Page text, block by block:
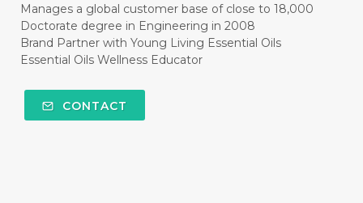
Manages a global customer base of close to 18,000
Doctorate degree in Engineering in 2008
Brand Partner with Young Living Essential Oils
Essential Oils Wellness Educator
CONTACT